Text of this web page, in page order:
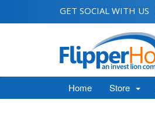
GET SOCIAL WITH US
Home Store